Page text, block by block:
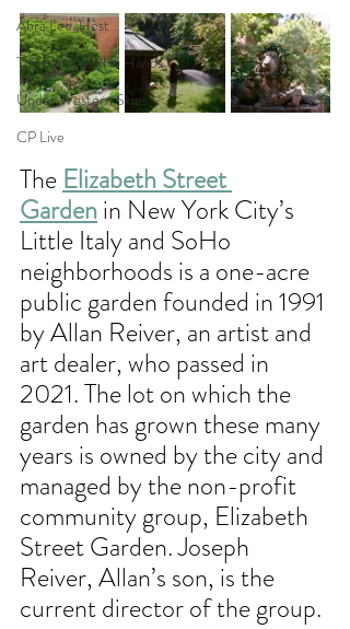
Abra Lee, Host
The Earth In Her Hands
Under Western Skies
CP Live
The Elizabeth Street
Garden in New York City’s
Little Italy and SoHo
neighborhoods is a one-acre
public garden founded in 1991
by Allan Reiver, an artist and
art dealer, who passed in
2021. The lot on which the
garden has grown these many
years is owned by the city and
managed by the non-profit
community group, Elizabeth
Street Garden. Joseph
Reiver, Allan’s son, is the
current director of the group.